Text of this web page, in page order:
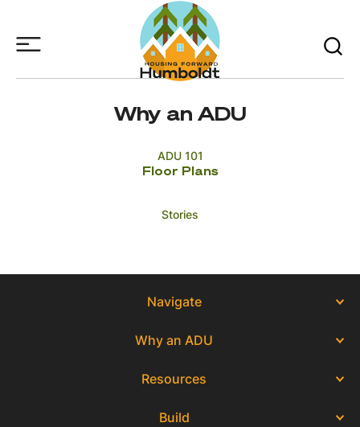
Main
Why an ADU
ADU 101
Floor Plans
Stories
Navigate
Why an ADU
Resources
Build